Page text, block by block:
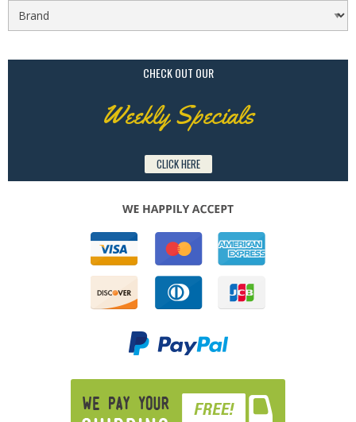
CHECK OUT OUR
Weekly Specials
CLICK HERE